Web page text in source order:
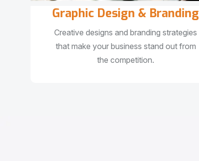
Graphic Design & Branding
Creative designs and branding strategies
that make your business stand out from
the competition.